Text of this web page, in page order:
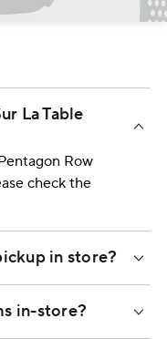
La Table
Row
check the
in store?
in-store?